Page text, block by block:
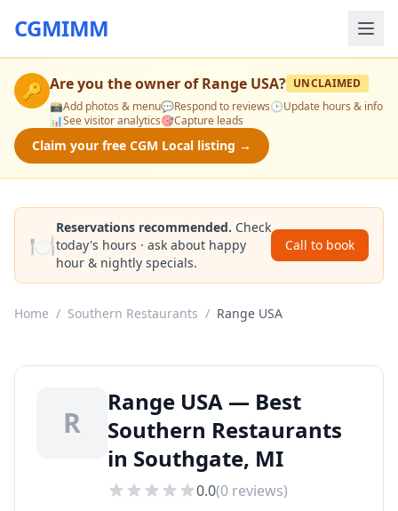
CGMIMM
🔑 Are you the owner ofRange USA? UNCLAIMED
📸Add photos & menu💬Respond to reviews🕒Update hours & info
📊See visitor analytics🎯Capture leads
Claim your free CGM Local listing →
🍽️
Reservations recommended. Check
today's hours · ask about happy
hour & nightly specials.
Call to book
Home / Southern Restaurants / Range USA
R
Range USA — Best
Southern Restaurants
in Southgate, MI
0.0(0 reviews)